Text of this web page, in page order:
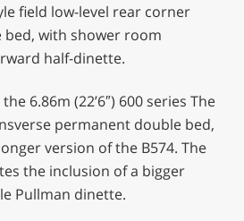
field low-level rear corner
with shower room
half-dinette.
6.86m (22’6″) 600 series The
permanent double bed,
version of the B574. The
the inclusion of a bigger
Pullman dinette.